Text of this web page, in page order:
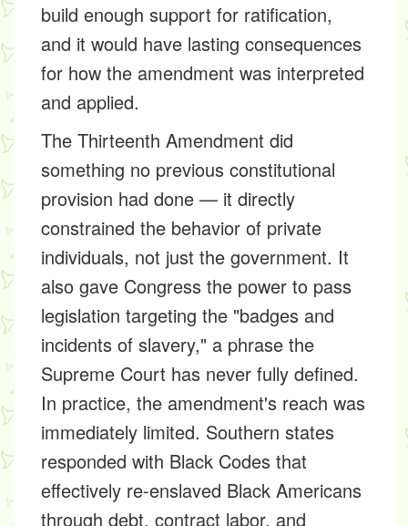
build enough support for ratification,
and it would have lasting consequences
for how the amendment was interpreted
and applied.
The Thirteenth Amendment did
something no previous constitutional
provision had done — it directly
constrained the behavior of private
individuals, not just the government. It
also gave Congress the power to pass
legislation targeting the "badges and
incidents of slavery," a phrase the
Supreme Court has never fully defined.
In practice, the amendment's reach was
immediately limited. Southern states
responded with Black Codes that
effectively re-enslaved Black Americans
through debt, contract labor, and